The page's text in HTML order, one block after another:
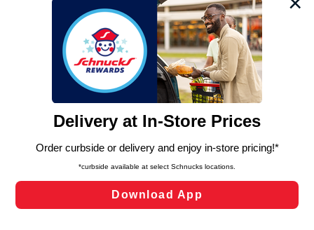
We and our third party partners use cookies, tags, and
similar technologies on this site to ensure the essential
functionality of our website and for business purposes,
such as to enhance site navigation, analyze site usage,
and assist in our marketing flows, such as to personalize
can opt-out of certain cookies, including those used for
laws, by clicking “Cookie Preferences” and clicking “Save
Changes” to save your preferences.
Cookie Preferences